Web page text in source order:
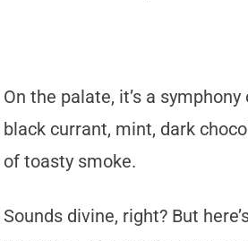
On the palate, it’s a
black currant, mint, dark
of toasty smoke.
Sounds divine, right? But